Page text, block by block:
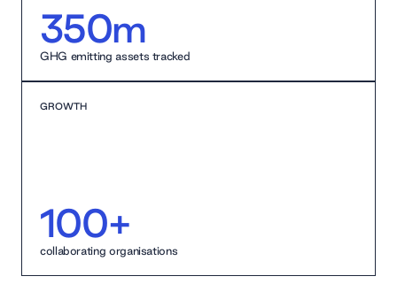
350m
GHG emitting assets tracked
GROWTH
100+
collaborating organisations